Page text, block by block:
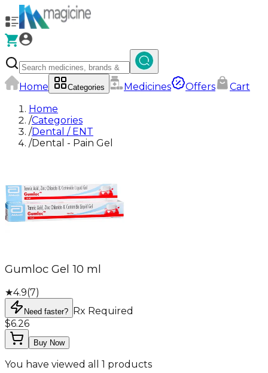
Home Categories Medicines Offers
Cart
Home
/Categories
/Dental / ENT
/Dental - Pain Gel
Gumloc Gel 10 ml
★4.9(7)
Need faster?
Rx Required
$6.26
Buy Now
You have viewed all 1 products